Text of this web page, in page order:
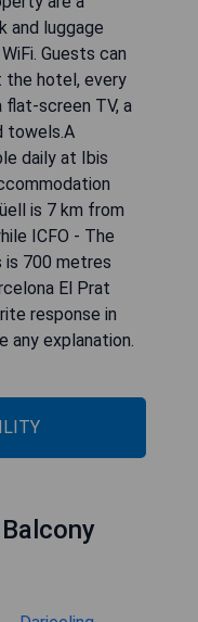
and luggage
Guests can
the hotel, every
flat-screen TV, a
towels.A
daily at Ibis
is 7 km from
ICFO - The
700 metres
El Prat
response in
any explanation.